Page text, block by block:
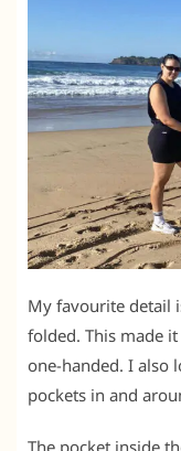
My favourite detail
folded. This made
one-handed. I also
pockets in and
The pocket inside